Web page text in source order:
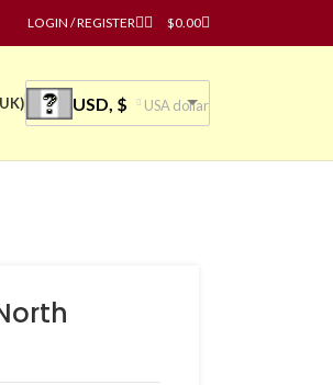
LOGIN / REGISTER $0.00
USD, $ USA dollar